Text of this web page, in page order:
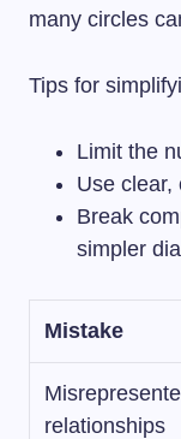
many circles
Tips for
Limit the
Use clear,
Break
simpler
Mistake
relationships